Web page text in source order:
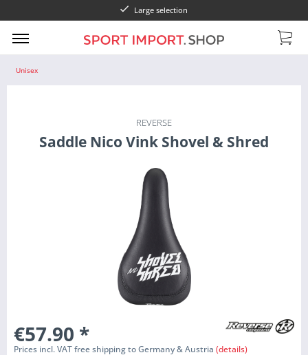
Large selection
Unisex
REVERSE
Saddle Nico Vink Shovel & Shred
€57.90 *
Prices incl. VAT free shipping to Germany & Austria (details)